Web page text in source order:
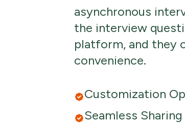
asynchronous
the interview
platform, and they
convenience.
Customization
Seamless Sharing